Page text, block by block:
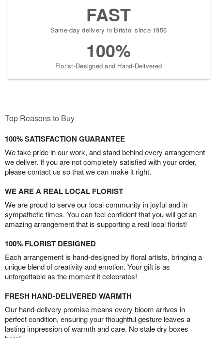
FAST
Same-day delivery in Bristol since 1956
100%
Florist-Designed and Hand-Delivered
Top Reasons to Buy
100% SATISFACTION GUARANTEE
We take pride in our work, and stand behind every arrangement
we deliver. If you are not completely satisfied with your order,
please contact us so that we can make it right.
WE ARE A REAL LOCAL FLORIST
We are proud to serve our local community in joyful and in
sympathetic times. You can feel confident that you will get an
amazing arrangement that is supporting a real local florist!
100% FLORIST DESIGNED
Each arrangement is hand-designed by floral artists, bringing a
unique blend of creativity and emotion. Your gift is as
unforgettable as the moment it celebrates!
FRESH HAND-DELIVERED WARMTH
Our hand-delivery promise means every bloom arrives in
perfect condition, ensuring your thoughtful gesture leaves a
lasting impression of warmth and care. No stale dry boxes